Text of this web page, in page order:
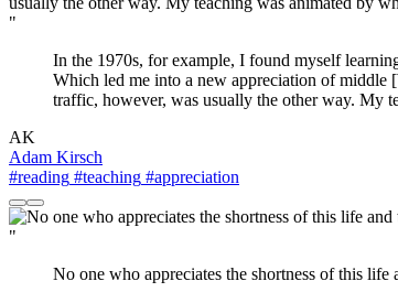
"
In the 1970s, for example, I found myself
Which led me into a new appreciation of middle
traffic, however, was usually the other way. My
AK
Adam Kirsch
#reading #teaching #appreciation
"
No one who appreciates the shortness of this